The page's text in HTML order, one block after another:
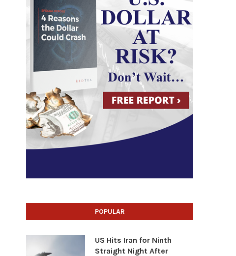
POPULAR
US Hits Iran for Ninth
Straight Night After